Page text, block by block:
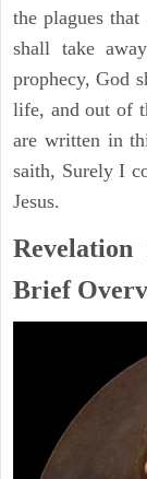
the plagues
shall take
prophecy, God
life, and out of
are written in
saith, Surely I
Jesus.
Brief